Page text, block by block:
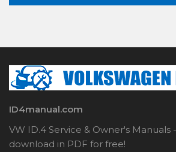
ID4manual.com
VW ID.4 Service & Owner's Manuals
download in PDF for free!